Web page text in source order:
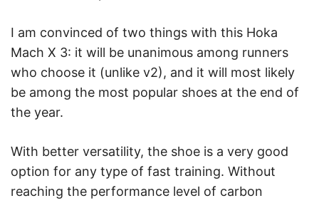
I am convinced of two things with this Hoka
Mach X 3: it will be unanimous among runners
who choose it (unlike v2), and it will most likely
be among the most popular shoes at the end of
the year.
With better versatility, the shoe is a very good
option for any type of fast training. Without
reaching the performance level of carbon